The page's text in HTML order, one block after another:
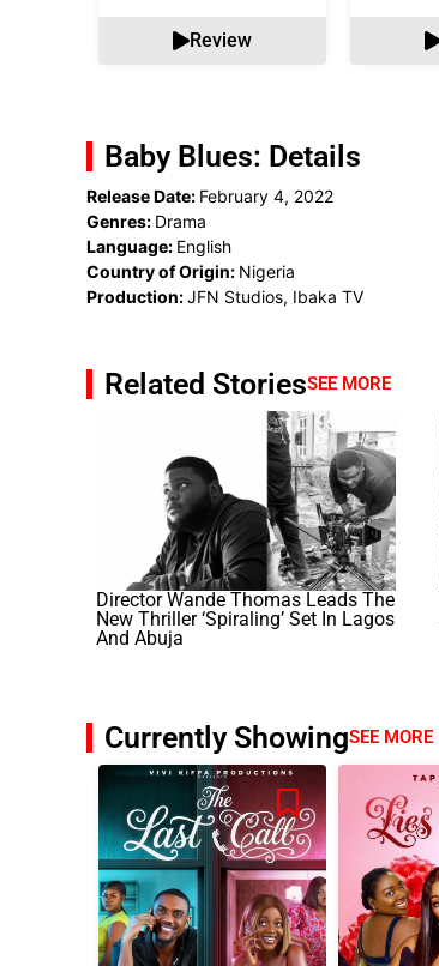
Review
Baby Blues: Details
Release Date: February 4, 2022
Genres: Drama
Language: English
Country of Origin: Nigeria
Production:JFN Studios, Ibaka TV
Related StoriesSEE MORE
Director Wande Thomas Leads The
New Thriller ‘Spiraling’ Set In Lagos
And Abuja
Currently ShowingSEE MORE